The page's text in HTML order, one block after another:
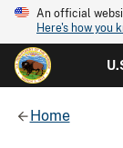
An official
Here's how you
Home